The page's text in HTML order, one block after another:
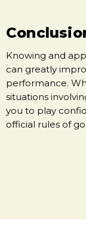
Knowing and
can greatly
performance.
situations
you to play
official rules of